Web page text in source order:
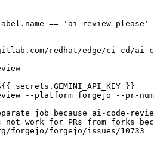
== 'ai-review-please'
redhat/edge/ci-cd/ai-
secrets.GEMINI_API_KEY }}
--platform forgejo --pr-
job because ai-code-
work for PRs from forks
forgejo/forgejo/issues/10733